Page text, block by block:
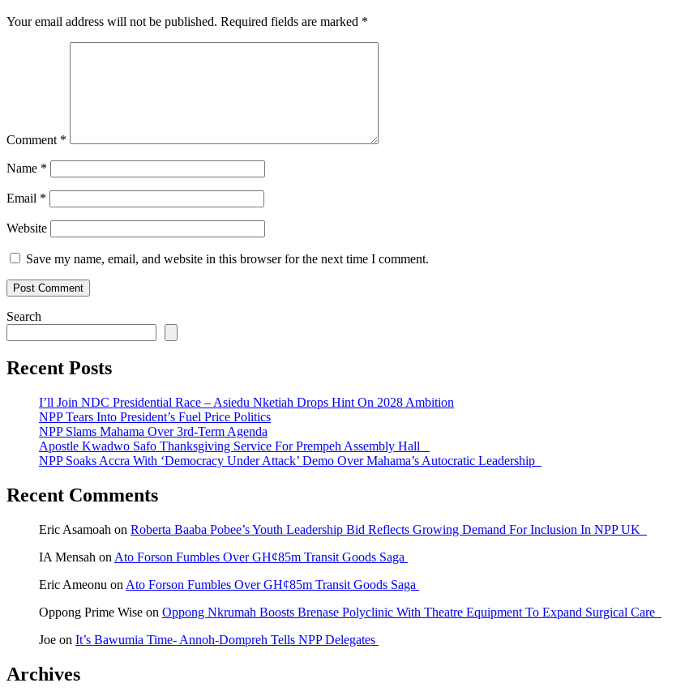
Your email address will not be published. Required fields are marked *
Comment *
Name *
Email *
Website
Save my name, email, and website in this browser for the next time I comment.
Search
Recent Posts
I’ll Join NDC Presidential Race – Asiedu Nketiah Drops Hint On 2028 Ambition
NPP Tears Into President’s Fuel Price Politics
NPP Slams Mahama Over 3rd-Term Agenda
Apostle Kwadwo Safo Thanksgiving Service For Prempeh Assembly Hall
NPP Soaks Accra With ‘Democracy Under Attack’ Demo Over Mahama’s Autocratic Leadership
Recent Comments
Eric Asamoah on Roberta Baaba Pobee’s Youth Leadership Bid Reflects Growing Demand For Inclusion In NPP UK
IA Mensah on Ato Forson Fumbles Over GH¢85m Transit Goods Saga
Eric Ameonu on Ato Forson Fumbles Over GH¢85m Transit Goods Saga
Oppong Prime Wise on Oppong Nkrumah Boosts Brenase Polyclinic With Theatre Equipment To Expand Surgical Care
Joe on It’s Bawumia Time- Annoh-Dompreh Tells NPP Delegates
Archives